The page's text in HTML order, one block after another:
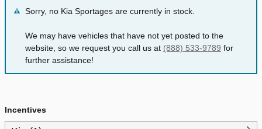
Sorry, no Kia Sportages are currently in stock.
We may have vehicles that have not yet posted to the
website, so we request you call us at (888) 533-9789 for
further assistance!
Incentives